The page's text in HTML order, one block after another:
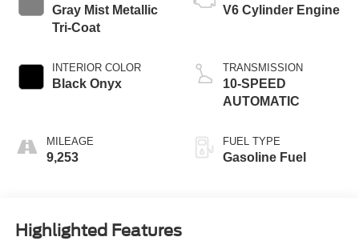
Gray Mist Metallic
Tri-Coat
INTERIOR COLOR
Black Onyx
MILEAGE
9,253
V6 Cylinder Engine
TRANSMISSION
10-SPEED
AUTOMATIC
FUEL TYPE
Gasoline Fuel
Highlighted Features